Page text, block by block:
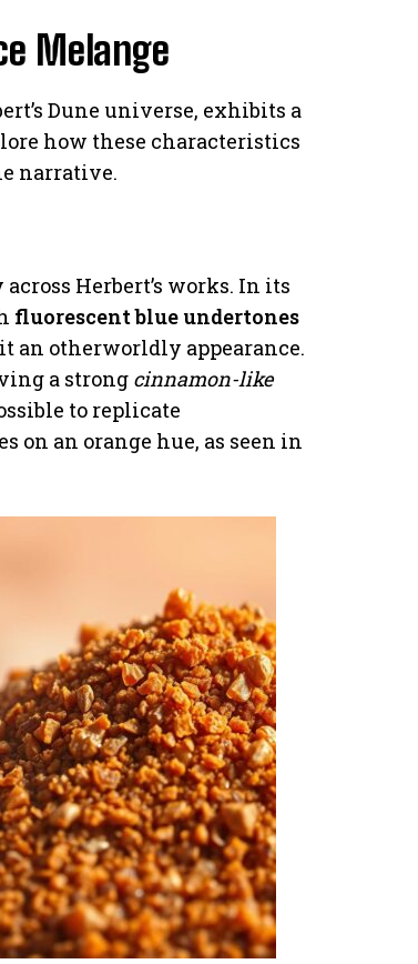
Melange
Dune universe, exhibits a
how these characteristics
narrative.
Herbert’s works. In its
fluorescent blue undertones
an otherworldly appearance.
a strong cinnamon-like
to replicate
on an orange hue, as seen in